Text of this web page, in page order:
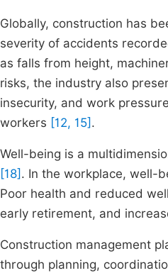
Globally, construction has
severity of accidents
as falls from height,
risks, the industry also
insecurity, and work
workers [12, 15] .
Well-being is a
[18] . In the workplace, well-
Poor health and reduced
early retirement, and
Construction management
through planning,